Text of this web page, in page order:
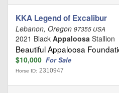
KKA Legend of Excalibur
Lebanon, Oregon 97355 USA
2021 Black Appaloosa Stallion
Beautiful Appaloosa
$10,000 For Sale
Horse ID: 2310947